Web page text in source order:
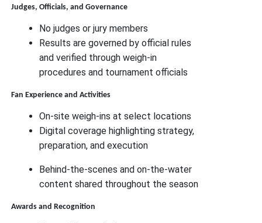
Judges, Officials, and Governance
No judges or jury members
Results are governed by official rules
and verified through weigh-in
procedures and tournament officials
Fan Experience and Activities
On-site weigh-ins at select locations
Digital coverage highlighting strategy,
preparation, and execution
Behind-the-scenes and on-the-water
content shared throughout the season
Awards and Recognition